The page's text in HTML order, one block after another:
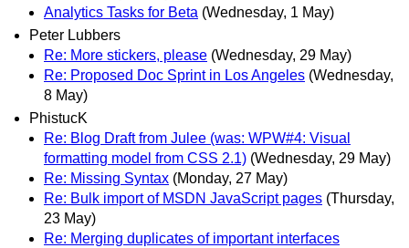
Analytics Tasks for Beta (Wednesday, 1 May)
Peter Lubbers
Re: More stickers, please (Wednesday, 29 May)
Re: Proposed Doc Sprint in Los Angeles (Wednesday,
8 May)
PhistucK
Re: Blog Draft from Julee (was: WPW#4: Visual
formatting model from CSS 2.1) (Wednesday, 29 May)
Re: Missing Syntax (Monday, 27 May)
Re: Bulk import of MSDN JavaScript pages (Thursday,
23 May)
Re: Merging duplicates of important interfaces